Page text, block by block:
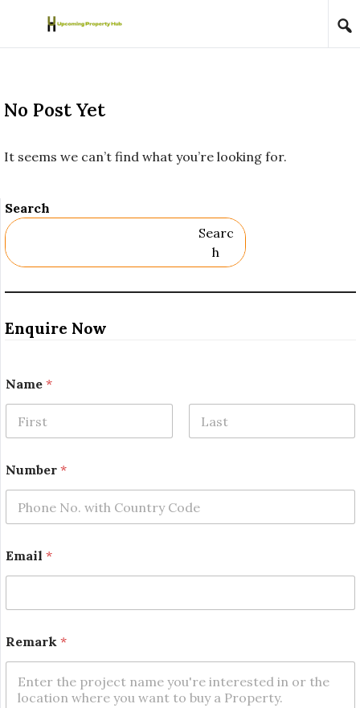
Skip to content
No Post Yet
It seems we can’t find what you’re looking for.
Search
Searc
H
Enquire Now
m
a
l
u
m
b
r
Name *
Number *
Email *
Remark *